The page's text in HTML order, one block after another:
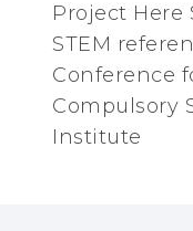
Project Here
STEM
Conference
Compulsory
Institute